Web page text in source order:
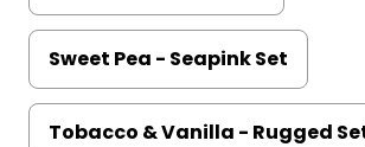
Sweet Pea - Seapink Set
Tobacco & Vanilla - Rugged